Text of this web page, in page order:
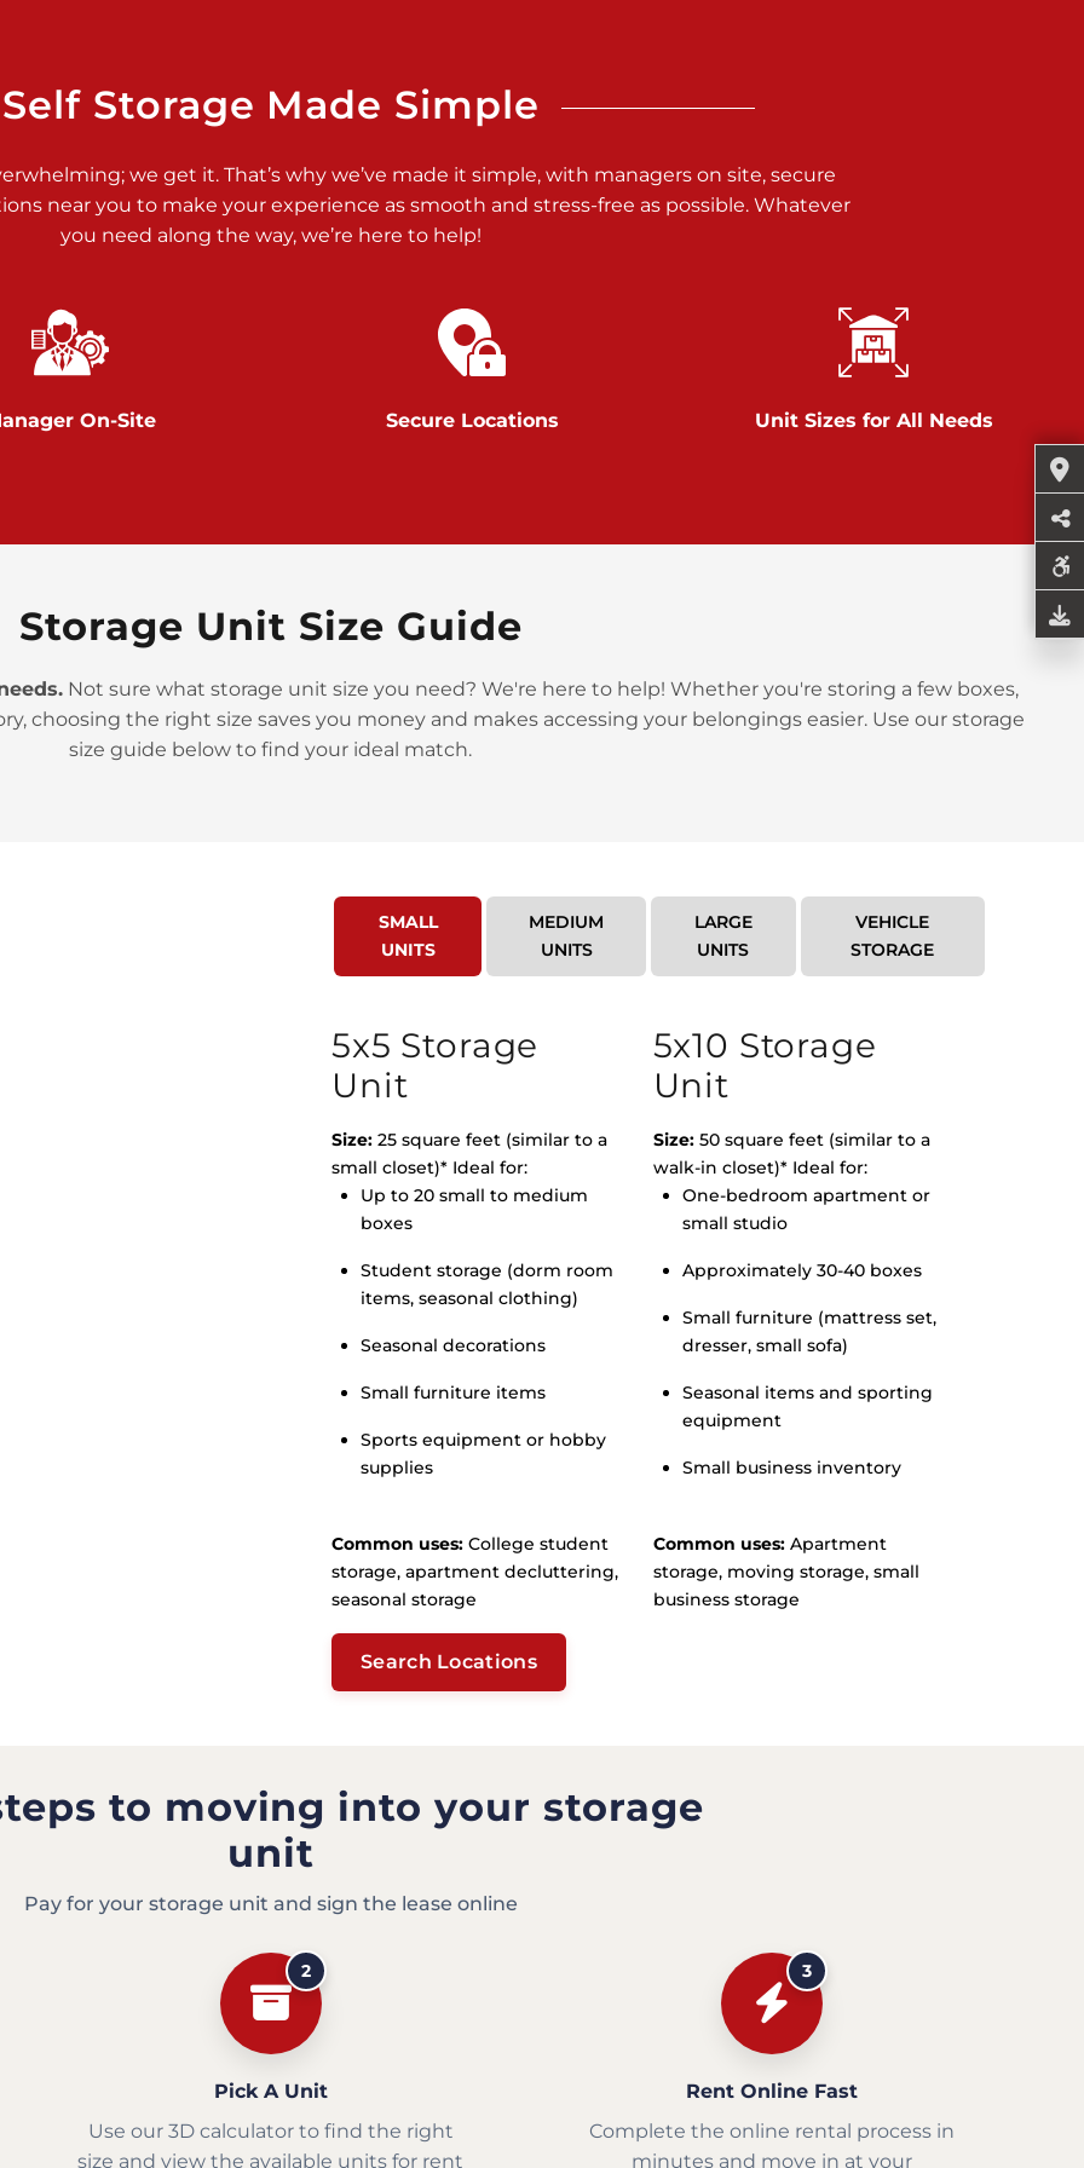
>
>
Self Storage Made Simple
we get it. That’s why we’ve made it simple, with managers on site, secure
near you to make your experience as smooth and stress-free as possible. Whatever
you need along the way, we’re here to help!
On-Site Secure Locations Unit Sizes for All Needs
Storage Unit Size Guide
Not sure what storage unit size you need? We're here to help! Whether you're storing a few boxes,
choosing the right size saves you money and makes accessing your belongings easier. Use our storage
size guide below to find your ideal match.
SMALL
UNITS
MEDIUM
UNITS
LARGE
UNITS
VEHICLE
STORAGE
5x5 Storage
Unit
Size: 25 square feet (similar to a
small closet)* Ideal for:
Up to 20 small to medium
boxes
Student storage (dorm room
items, seasonal clothing)
Seasonal decorations
Small furniture items
Sports equipment or hobby
supplies
Common uses: College student
storage, apartment decluttering,
seasonal storage
5x10 Storage
Unit
Size:50 square feet (similar to a
walk-in closet)* Ideal for:
One-bedroom apartment or
small studio
Approximately 30-40 boxes
Small furniture (mattress set,
dresser, small sofa)
Seasonal items and sporting
equipment
Small business inventory
Common uses:Apartment
storage, moving storage, small
business storage
Search Locations
to moving into your storage
unit
Pay for your storage unit and sign the lease online
2
Pick A Unit
Use our 3D calculator to find the right
size and view the available units for rent
3
Rent Online Fast
Complete the online rental process in
minutes and move in at your